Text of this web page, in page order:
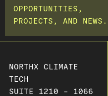
OPPORTUNITIES,
PROJECTS, AND NEWS.
NORTHX CLIMATE
TECH
SUITE 1210 – 1066